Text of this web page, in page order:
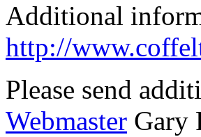
Additional
http://
Please send
Webmaster Gary